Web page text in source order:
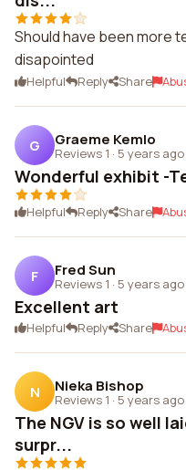
Should have been more
disapointed
Helpful Reply Share
G Graeme Kemlo
Reviews 1 · 5 years ago
Wonderful exhibit -
Helpful Reply Share
F Fred Sun
Reviews 1 · 5 years ago
Excellent art
Helpful Reply Share
N Nieka Bishop
Reviews 1 · 5 years ago
The NGV is so well
surpr...